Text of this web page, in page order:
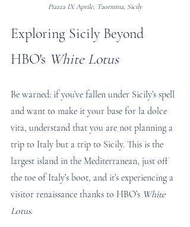
Piazza IX Aprile, Taormina, Sicily
Exploring Sicily Beyond
HBO's White Lotus
Be warned: if you’ve fallen under Sicily’s spell
and want to make it your base for la dolce
vita, understand that you are not planning a
trip to Italy but a trip to Sicily. This is the
largest island in the Mediterranean, just off
the toe of Italy’s boot, and it’s experiencing a
visitor renaissance thanks to HBO’s White
Lotus.